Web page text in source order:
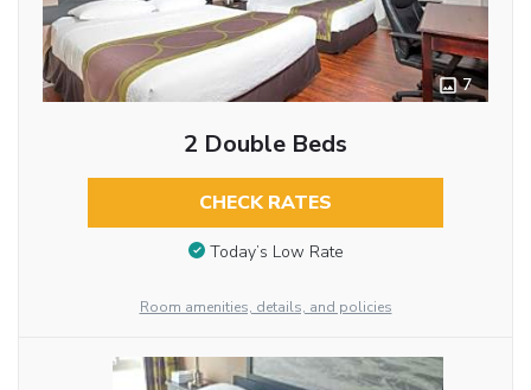
7
2 Double Beds
CHECK RATES
Today’s Low Rate
Room amenities, details, and policies